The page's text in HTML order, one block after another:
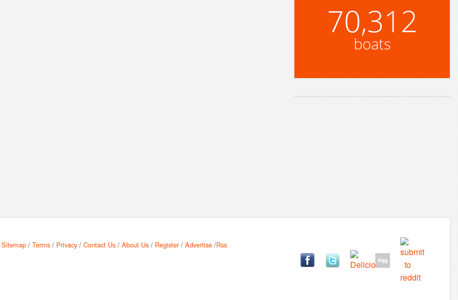
70,312
boats
Sitemap /Terms / Privacy /Contact Us /About Us / Register/Advertise /Rss